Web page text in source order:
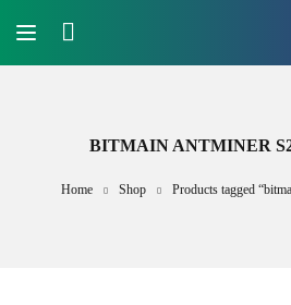
BITMAIN ANTMINER
Home Shop Products tagged